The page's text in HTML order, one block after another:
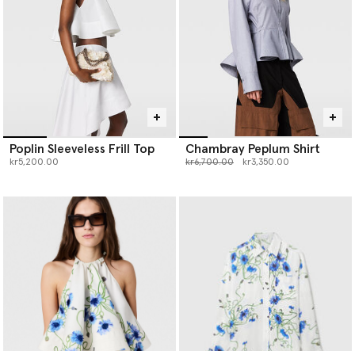
Poplin Sleeveless Frill Top
kr5,200.00
Chambray Peplum Shirt
Price reduced from
kr6,700.00to kr3,350.00